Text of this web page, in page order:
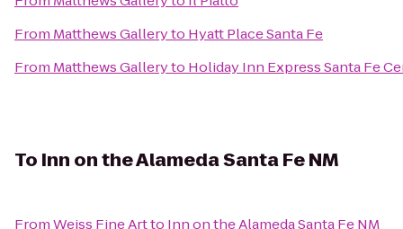
From Matthews Galleryto Hyatt Place Santa Fe
From Matthews Galleryto Holiday Inn Express Santa Fe
To Inn on the Alameda Santa Fe NM
FromWeiss Fine Artto Inn on the Alameda Santa Fe NM